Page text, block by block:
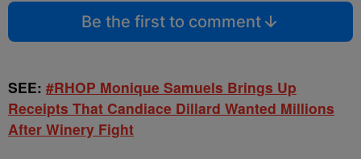
Be the first to comment
SEE: #RHOP Monique Samuels Brings Up
Receipts That Candiace Dillard Wanted Millions
After Winery Fight